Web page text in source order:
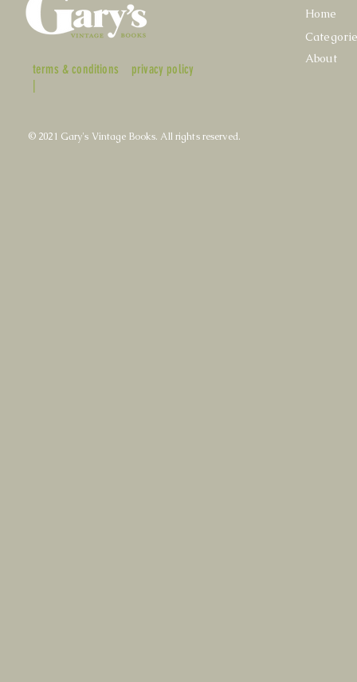
terms & conditions
|
privacy policy
Home
About
© 2021 Gary's Vintage Books. All rights reserved.